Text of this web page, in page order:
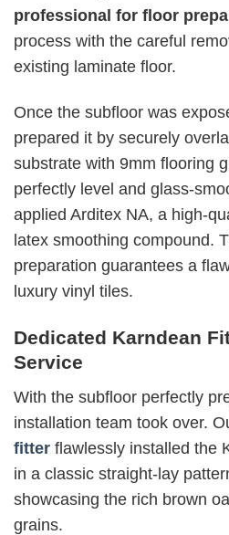
professional for floor
process with the careful
existing laminate floor.
Once the subfloor was
prepared it by securely
substrate with 9mm flooring
perfectly level and glass-
applied Arditex NA, a high-
latex smoothing compound.
preparation guarantees a
luxury vinyl tiles.
Dedicated Karndean
Service
With the subfloor perfectly
installation team took over.
fitter flawlessly installed the
in a classic straight-lay
showcasing the rich brown
grains.